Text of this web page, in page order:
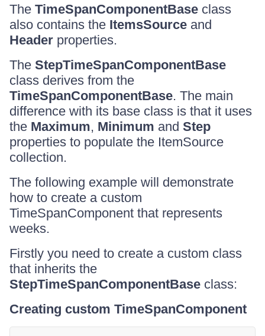
The TimeSpanComponentBase class
also contains the ItemsSource and
Header properties.
The StepTimeSpanComponentBase
class derives from the
TimeSpanComponentBase. The main
difference with its base class is that it uses
the Maximum, Minimum and Step
properties to populate the ItemSource
collection.
The following example will demonstrate
how to create a custom
TimeSpanComponent that represents
weeks.
Firstly you need to create a custom class
that inherits the
StepTimeSpanComponentBase class:
Creating custom TimeSpanComponent